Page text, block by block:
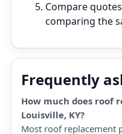
Compare quotes
comparing the
Frequently
How much does roof
Louisville, KY?
Most roof replacement